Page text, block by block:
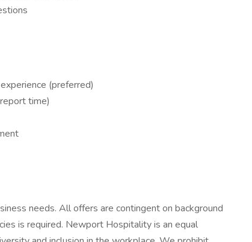
(preferred)
time)
needs. All offers are contingent on background
is required. Newport Hospitality is an equal